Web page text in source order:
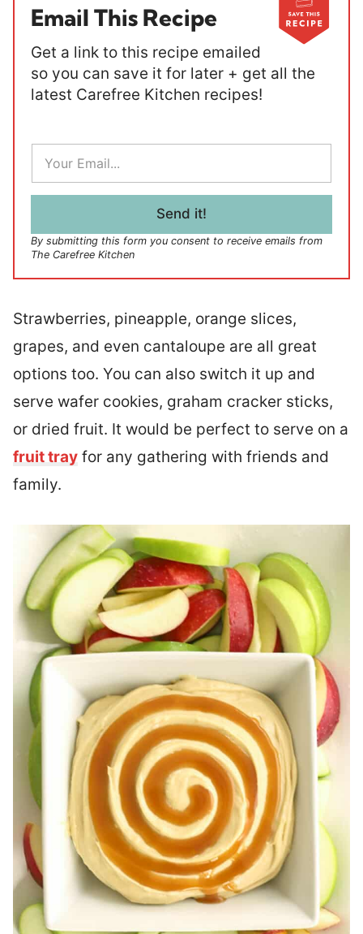
Email This Recipe
Get a link to this recipe emailed
so you can save it for later + get all the
latest Carefree Kitchen recipes!
E
a
i
Send it!
By submitting this form you consent to receive emails from
The Carefree Kitchen
Strawberries, pineapple, orange slices,
grapes, and even cantaloupe are all great
options too. You can also switch it up and
serve wafer cookies, graham cracker sticks,
or dried fruit. It would be perfect to serve on a
fruit tray for any gathering with friends and
family.